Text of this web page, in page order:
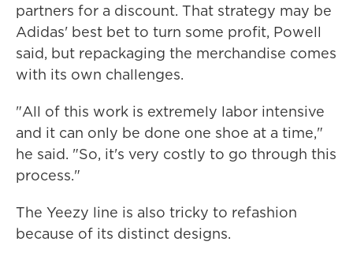
partners for a discount. That strategy may be
Adidas' best bet to turn some profit, Powell
said, but repackaging the merchandise comes
with its own challenges.
"All of this work is extremely labor intensive
and it can only be done one shoe at a time,"
he said. "So, it's very costly to go through this
process."
The Yeezy line is also tricky to refashion
because of its distinct designs.